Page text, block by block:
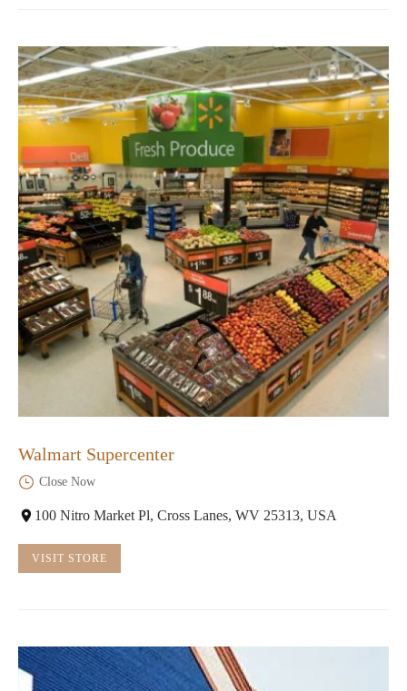
Walmart Supercenter
Close Now
100 Nitro Market Pl, Cross Lanes, WV 25313, USA
VISIT STORE